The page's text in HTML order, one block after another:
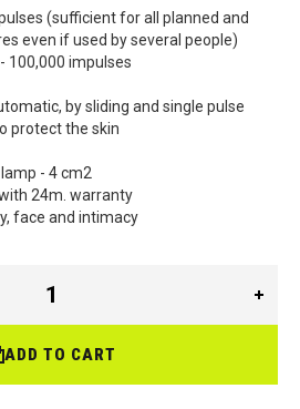
(sufficient for all planned and
even if used by several people)
100,000 impulses
by sliding and single pulse
protect the skin
- 4 cm2
24m. warranty
face and intimacy
ADD TO CART